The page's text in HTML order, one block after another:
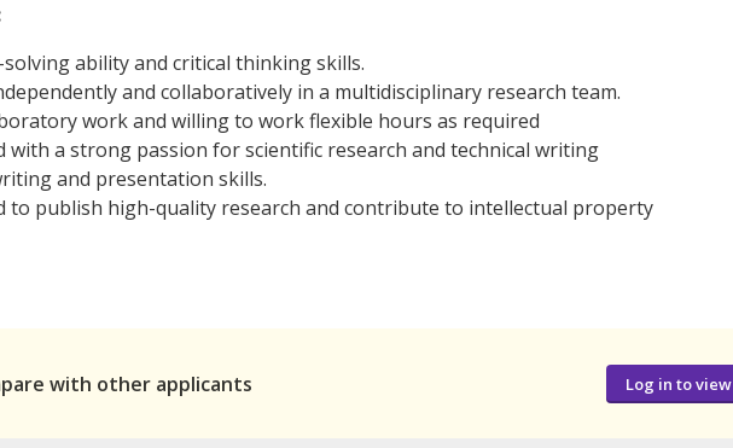
ability and critical thinking skills.
and collaboratively in a multidisciplinary research team.
work and willing to work flexible hours as required
with a strong passion for scientific research and technical writing
and presentation skills.
to publish high-quality research and contribute to intellectual property
with other applicants Log in to view